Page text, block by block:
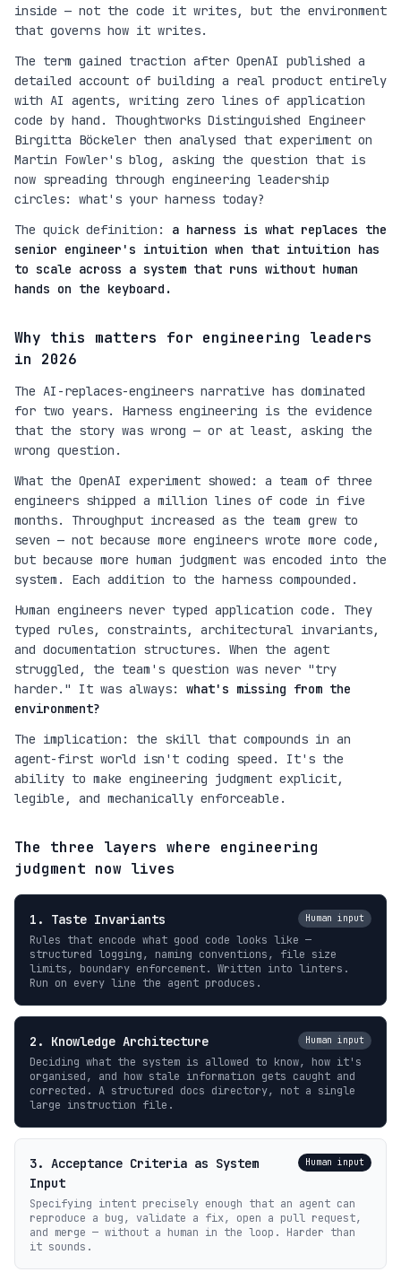
inside — not the code it writes, but the environment
that governs how it writes.
The term gained traction after OpenAI published a
detailed account of building a real product entirely
with AI agents, writing zero lines of application
code by hand. Thoughtworks Distinguished Engineer
Birgitta Böckeler then analysed that experiment on
Martin Fowler's blog, asking the question that is
now spreading through engineering leadership
circles: what's your harness today?
The quick definition:
a harness is what replaces the
senior engineer's intuition when that intuition has
to scale across a system that runs without human
hands on the keyboard.
Why this matters for engineering leaders
in 2026
The AI-replaces-engineers narrative has dominated
for two years. Harness engineering is the evidence
that the story was wrong — or at least, asking the
wrong question.
What the OpenAI experiment showed: a team of three
engineers shipped a million lines of code in five
months. Throughput increased as the team grew to
seven — not because more engineers wrote more code,
but because more human judgment was encoded into the
system. Each addition to the harness compounded.
Human engineers never typed application code. They
typed rules, constraints, architectural invariants,
and documentation structures. When the agent
struggled, the team's question was never "try
harder." It was always: what's missing from the
environment?
The implication: the skill that compounds in an
agent-first world isn't coding speed. It's the
ability to make engineering judgment explicit,
legible, and mechanically enforceable.
The three layers where engineering
judgment now lives
1. Taste Invariants Human input
Rules that encode what good code looks like —
structured logging, naming conventions, file size
limits, boundary enforcement. Written into linters.
Run on every line the agent produces.
2. Knowledge Architecture Human input
Deciding what the system is allowed to know, how it's
organised, and how stale information gets caught and
corrected. A structured docs directory, not a single
large instruction file.
3. Acceptance Criteria as System
Input
Human input
Specifying intent precisely enough that an agent can
reproduce a bug, validate a fix, open a pull request,
and merge — without a human in the loop. Harder than
it sounds.